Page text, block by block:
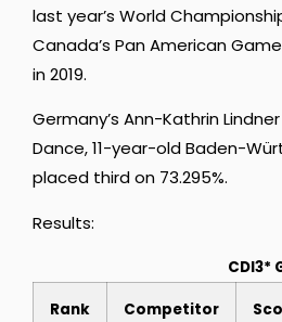
last year’s World
Canada’s Pan American
in 2019.
Germany’s Ann-Kathrin
Dance, 11-year-old Baden-
placed third on 73.295%.
Results:
CDI3*
Rank Competitor